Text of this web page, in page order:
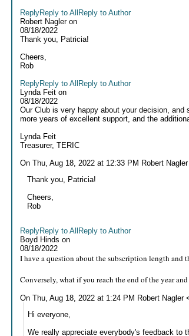
ReplyReply to All Reply to Author
Robert Nagleron
08/18/2022
Thank you, Patricia!
Cheers,
Rob
ReplyReply to All Reply to Author
Lynda Feit on
08/18/2022
Our Club is very happy about your decision,
more years of excellent support, and the
Lynda Feit
Treasurer, TERIC
On Thu, Aug 18, 2022 at 12:33 PM Robert
Thank you, Patricia!
Cheers,
Rob
ReplyReply to All Reply to Author
Boyd Hinds on
08/18/2022
I have a question about the subscription length and
Conversely, what if you reach the end of the year
On Thu, Aug 18, 2022 at 1:24 PM Robert Nagler
Hi everyone,
We really appreciate everybody's feedback to